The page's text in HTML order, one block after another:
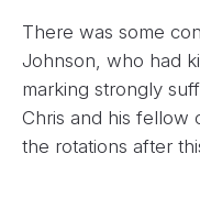
There was some
Johnson, who had
marking strongly
Chris and his fellow
the rotations after